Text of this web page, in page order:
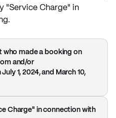
"Service Charge" in
who made a booking on
and/or
1, 2024, and March 10,
Charge" in connection with